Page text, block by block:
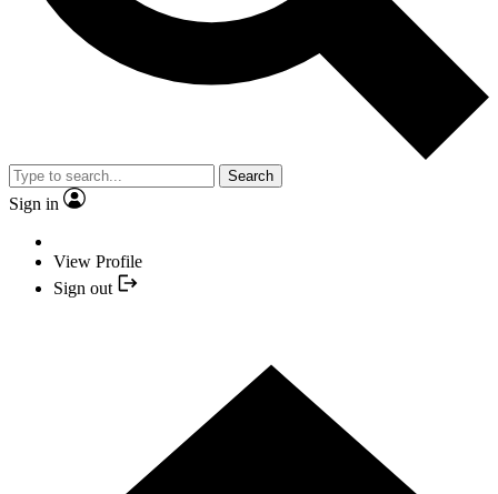
Search
Sign in
View Profile
Sign out